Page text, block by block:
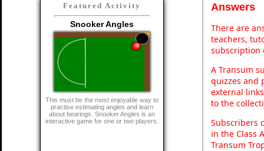
Featured Activity
Snooker Angles
This must be the most enjoyable way to
practise estimating angles and learn
about bearings. Snooker Angles is an
interactive game for one or two players.
Answers
There are
teachers,
subscription
A Transum
quizzes and
external
to the
Subscribers
in the Class
Transum